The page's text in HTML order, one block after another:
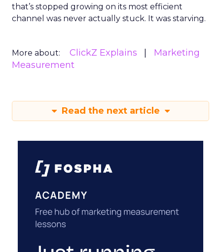
that’s stopped growing on its most efficient
channel was never actually stuck. It was starving.
More about: ClickZ Explains
Marketing
Measurement
Read the next article